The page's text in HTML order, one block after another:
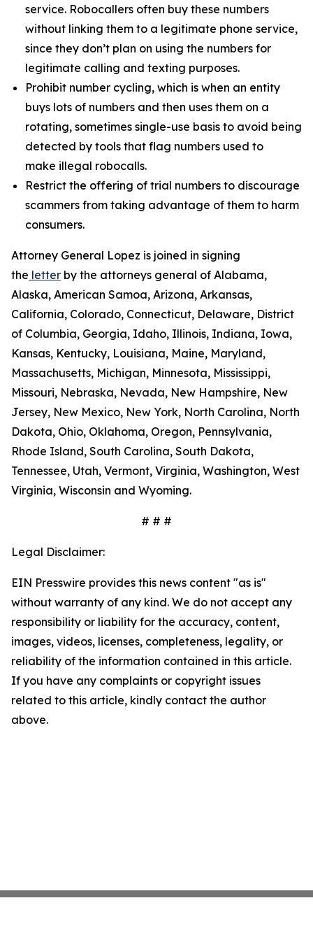
service. Robocallers often buy these numbers
without linking them to a legitimate phone service,
since they don’t plan on using the numbers for
legitimate calling and texting purposes.
Prohibit number cycling, which is when an entity
buys lots of numbers and then uses them on a
rotating, sometimes single-use basis to avoid being
detected by tools that flag numbers used to
make illegal robocalls.
Restrict the offering of trial numbers to discourage
scammers from taking advantage of them to harm
consumers.
Attorney General Lopez is joined in signing
the letter by the attorneys general of Alabama,
Alaska, American Samoa, Arizona, Arkansas,
California, Colorado, Connecticut, Delaware, District
of Columbia, Georgia, Idaho, Illinois, Indiana, Iowa,
Kansas, Kentucky, Louisiana, Maine, Maryland,
Massachusetts, Michigan, Minnesota, Mississippi,
Missouri, Nebraska, Nevada, New Hampshire, New
Jersey, New Mexico, New York, North Carolina, North
Dakota, Ohio, Oklahoma, Oregon, Pennsylvania,
Rhode Island, South Carolina, South Dakota,
Tennessee, Utah, Vermont, Virginia, Washington, West
Virginia, Wisconsin and Wyoming.
# # #
Legal Disclaimer:
EIN Presswire provides this news content "as is"
without warranty of any kind. We do not accept any
responsibility or liability for the accuracy, content,
images, videos, licenses, completeness, legality, or
reliability of the information contained in this article.
If you have any complaints or copyright issues
related to this article, kindly contact the author
above.